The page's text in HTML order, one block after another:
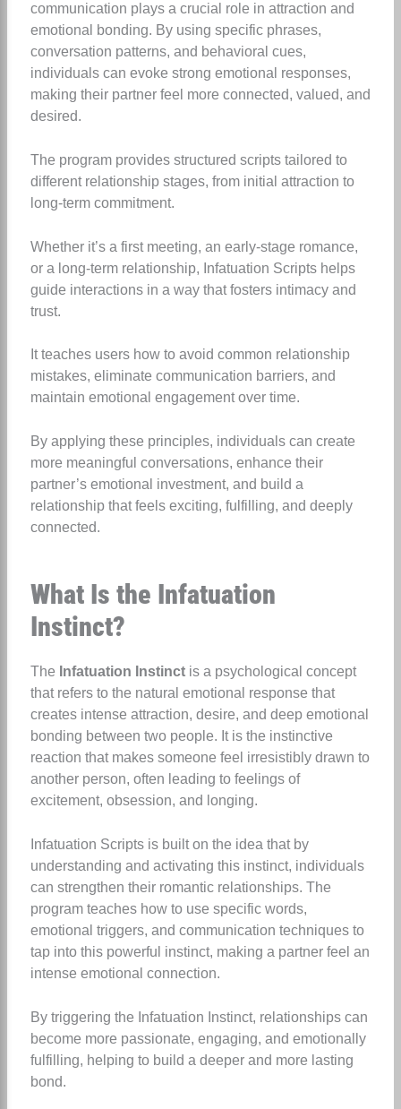
communication plays a crucial role in attraction and
emotional bonding. By using specific phrases,
conversation patterns, and behavioral cues,
individuals can evoke strong emotional responses,
making their partner feel more connected, valued, and
desired.
The program provides structured scripts tailored to
different relationship stages, from initial attraction to
long-term commitment.
Whether it’s a first meeting, an early-stage romance,
or a long-term relationship, Infatuation Scripts helps
guide interactions in a way that fosters intimacy and
trust.
It teaches users how to avoid common relationship
mistakes, eliminate communication barriers, and
maintain emotional engagement over time.
By applying these principles, individuals can create
more meaningful conversations, enhance their
partner’s emotional investment, and build a
relationship that feels exciting, fulfilling, and deeply
connected.
What Is the Infatuation
Instinct?
The Infatuation Instinctis a psychological concept
that refers to the natural emotional response that
creates intense attraction, desire, and deep emotional
bonding between two people. It is the instinctive
reaction that makes someone feel irresistibly drawn to
another person, often leading to feelings of
excitement, obsession, and longing.
Infatuation Scripts is built on the idea that by
understanding and activating this instinct, individuals
can strengthen their romantic relationships. The
program teaches how to use specific words,
emotional triggers, and communication techniques to
tap into this powerful instinct, making a partner feel an
intense emotional connection.
By triggering the Infatuation Instinct, relationships can
become more passionate, engaging, and emotionally
fulfilling, helping to build a deeper and more lasting
bond.